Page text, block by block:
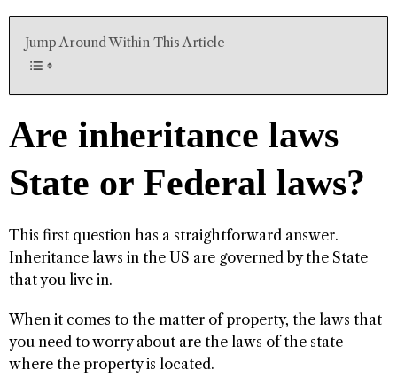
Jump Around Within This Article
Are inheritance laws
State or Federal laws?
This first question has a straightforward answer.
Inheritance laws in the US are governed by the State
that you live in.
When it comes to the matter of property, the laws that
you need to worry about are the laws of the state
where the property is located.